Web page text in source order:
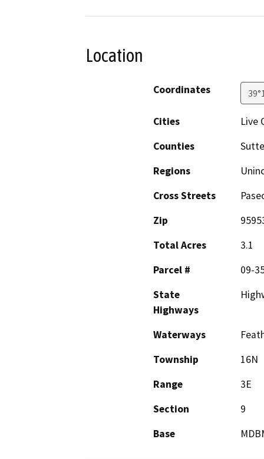
Location
Coordinates
Cities
Live
Counties
Regions
Cross Streets
Zip
Total Acres
3.1
Parcel #
09-
State
Highways
Waterways
Township
16N
Range
3E
Section
9
Base